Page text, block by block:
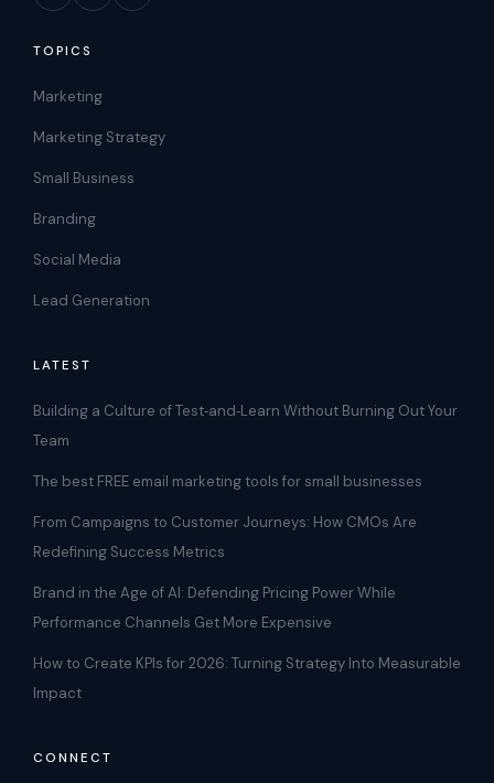
TOPICS
Marketing
Marketing Strategy
Small Business
Branding
Social Media
Lead Generation
LATEST
Building a Culture of Test‑and‑Learn Without Burning Out Your
Team
The best FREE email marketing tools for small businesses
From Campaigns to Customer Journeys: How CMOs Are
Redefining Success Metrics
Brand in the Age of AI: Defending Pricing Power While
Performance Channels Get More Expensive
How to Create KPIs for 2026: Turning Strategy Into Measurable
Impact
CONNECT